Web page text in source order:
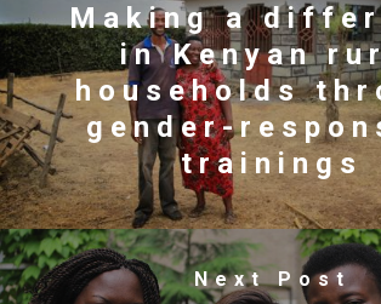
Making a
in Kenyan
households
gender-
trainings
Next Post